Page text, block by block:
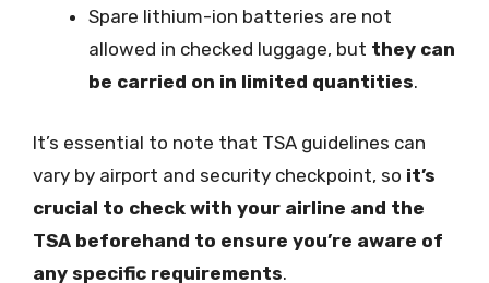
Spare lithium-ion batteries are not
allowed in checked luggage, but they can
be carried on in limited quantities.
It’s essential to note that TSA guidelines can
vary by airport and security checkpoint, so it’s
crucial to check with your airline and the
TSA beforehand to ensure you’re aware of
any specific requirements.